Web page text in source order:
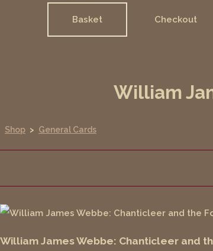
Basket Checkout
William
Shop > General Cards
William James Webbe: Chanticleer and